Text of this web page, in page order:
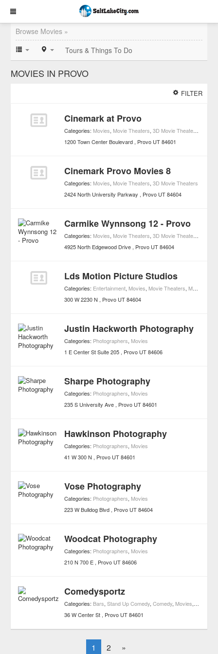
Browse Movies »
Tours & Things To Do
MOVIES IN PROVO
FILTER
Cinemark at Provo
Categories: Movies, Movie Theaters,3D Movie Theaters
1200 Town Center Boulevard
Provo UT 84601
Cinemark Provo Movies 8
Categories: Movies, Movie Theaters,3D Movie Theaters
2424 North University Parkway
Provo UT 84604
Carmike Wynnsong 12 - Provo
Categories: Movies, Movie Theaters,3D Movie Theaters
4925 North Edgewood Drive
Provo UT 84604
Lds Motion Picture Studios
Categories: Entertainment, Movies, Movie Theaters, Music
300 W 2230 N
Provo UT 84604
Justin Hackworth Photography
Categories: Photographers, Movies
1 E Center St Suite 205
Provo UT 84606
Sharpe Photography
Categories: Photographers, Movies
235 S University Ave
Provo UT 84601
Hawkinson Photography
Categories: Photographers, Movies
41 W 300 N
Provo UT 84601
Vose Photography
Categories: Photographers, Movies
223 W Bulldog Blvd
Provo UT 84604
Woodcat Photography
Categories: Photographers, Movies
210 N 700 E
Provo UT 84606
Comedysportz
Categories: Bars,Stand Up Comedy,Comedy, Movies, Nightlife
36 W Center St
Provo UT 84601
1 2 »